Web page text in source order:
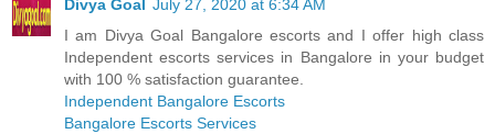
Divya Goal July 27, 2020 at 6:34 AM
I am Divya Goal Bangalore escorts and I offer high class
Independent escorts services in Bangalore in your budget
with 100 % satisfaction guarantee.
Independent Bangalore Escorts
Bangalore Escorts Services